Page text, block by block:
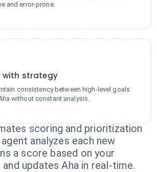
and error-prone.
with strategy
consistency between high-level goals
without constant analysis.
scoring and prioritization
analyzes each new
a score based on your
updates Aha in real-time.